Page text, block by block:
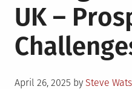
UK –
Posted
April 26, 2025 by Steve